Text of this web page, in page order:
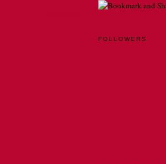
FOLLOWERS